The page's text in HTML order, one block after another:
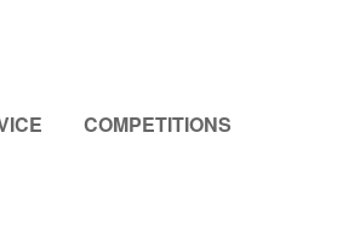
COMPETITIONS